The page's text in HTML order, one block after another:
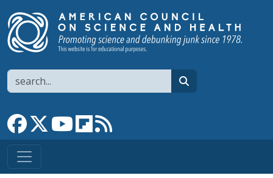
Search
Link to Facebook page
Link to XLink to YouTube channel
Link to flipboard